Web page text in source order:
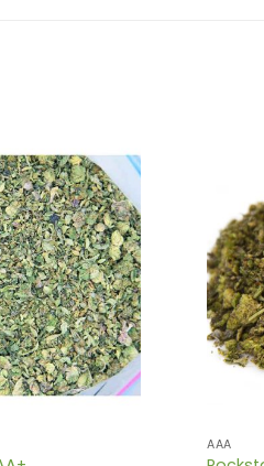
AAA